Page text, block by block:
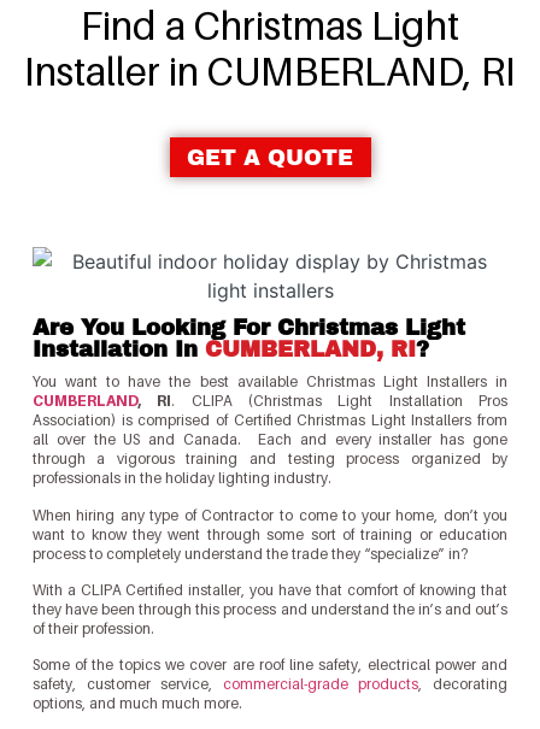
Find a Christmas Light
Installer in CUMBERLAND, RI
GET A QUOTE
Are You Looking For Christmas Light
Installation In CUMBERLAND, RI ?
You want to have the best available Christmas Light Installers in
CUMBERLAND, RI. CLIPA (Christmas Light Installation Pros
Association) is comprised of Certified Christmas Light Installers from
all over the US and Canada. Each and every installer has gone
through a vigorous training and testing process organized by
professionals in the holiday lighting industry.
When hiring any type of Contractor to come to your home, don’t you
want to know they went through some sort of training or education
process to completely understand the trade they “specialize” in?
With a CLIPA Certified installer, you have that comfort of knowing that
they have been through this process and understand the in’s and out’s
of their profession.
Some of the topics we cover are roof line safety, electrical power and
safety, customer service, commercial-grade products, decorating
options, and much much more.